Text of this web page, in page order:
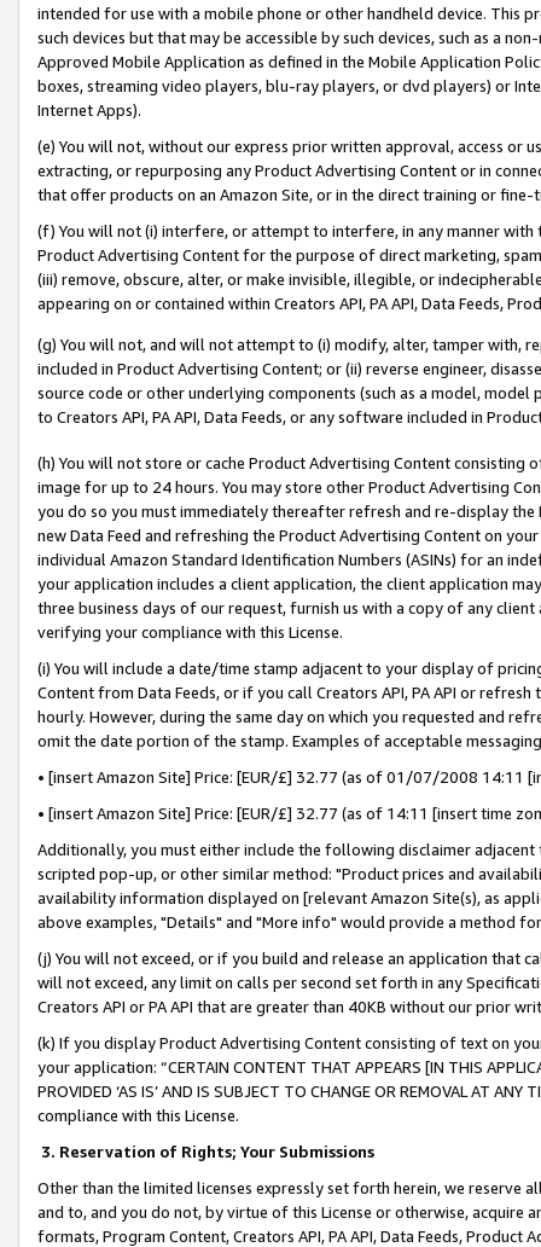
intended for use with a mobile phone or other handheld device. This
such devices but that may be accessible by such devices, such as a
Approved Mobile Application as defined in the Mobile Application
boxes, streaming video players, blu-ray players, or dvd players) or
Internet Apps).
(e) You will not, without our express prior written approval, access or
extracting, or repurposing any Product Advertising Content or in
that offer products on an Amazon Site, or in the direct training or
(f) You will not (i) interfere, or attempt to interfere, in any manner
Product Advertising Content for the purpose of direct marketing,
(iii) remove, obscure, alter, or make invisible, illegible, or
appearing on or contained within Creators API, PA API, Data Feeds,
(g) You will not, and will not attempt to (i) modify, alter, tamper with,
included in Product Advertising Content; or (ii) reverse engineer,
source code or other underlying components (such as a model,
to Creators API, PA API, Data Feeds, or any software included in
(h) You will not store or cache Product Advertising Content
image for up to 24 hours. You may store other Product Advertising
you do so you must immediately thereafter refresh and re-display the
new Data Feed and refreshing the Product Advertising Content on
individual Amazon Standard Identification Numbers (ASINs) for an
your application includes a client application, the client application
three business days of our request, furnish us with a copy of any
verifying your compliance with this License.
(i) You will include a date/time stamp adjacent to your display of
Content from Data Feeds, or if you call Creators API, PA API or
hourly. However, during the same day on which you requested and
omit the date portion of the stamp. Examples of acceptable
• [insert Amazon Site] Price: [EUR/£] 32.77 (as of 01/07/2008 14:11
• [insert Amazon Site] Price: [EUR/£] 32.77 (as of 14:11 [insert time
Additionally, you must either include the following disclaimer
scripted pop-up, or other similar method: "Product prices and
availability information displayed on [relevant Amazon Site(s), as
above examples, "Details" and "More info" would provide a method
(j) You will not exceed, or if you build and release an application that
will not exceed, any limit on calls per second set forth in any
Creators API or PA API that are greater than 40KB without our prior
(k) If you display Product Advertising Content consisting of text on
your application: “CERTAIN CONTENT THAT APPEARS [IN THIS
PROVIDED ‘AS IS’ AND IS SUBJECT TO CHANGE OR REMOVAL AT
compliance with this License.
3. Reservation of Rights; Your Submissions
Other than the limited licenses expressly set forth herein, we
and to, and you do not, by virtue of this License or otherwise, acquire
formats, Program Content, Creators API, PA API, Data Feeds,